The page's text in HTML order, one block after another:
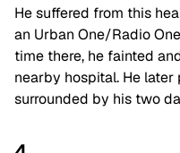
He suffered from this
an Urban One/Radio
time there, he fainted
nearby hospital. He
surrounded by his two